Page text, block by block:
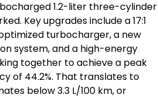
1.2-liter three-cylinder
Key upgrades include a 17:1
turbocharger, a new
system, and a high-energy
together to achieve a peak
of 44.2%. That translates to
below 3.3 L/100 km, or